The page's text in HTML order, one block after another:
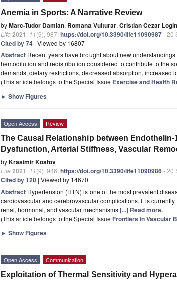
Anemia in Sports: A Narrative Review
byMarc-Tudor Damian, Romana Vulturar, Cristian Cezar Login
Life2021 11(9), 987;https://doi.org/10.3390/life11090987- 20
Cited by 74 | Viewed by 16807
Abstract Recent years have brought about new
hemodilution and redistribution considered to contribute to the
demands, dietary restrictions, decreased absorption, increased
(This article belongs to the Special Issue Exercise and Health
► Show Figures
Open Access Review
The Causal Relationship between
Dysfunction, Arterial Stiffness, Vascular
byKrasimir Kostov
Life2021 11(9), 986;https://doi.org/10.3390/life11090986- 20
Cited by 120 | Viewed by 14670
Abstract Hypertension (HTN) is one of the most prevalent
cardiovascular and cerebrovascular complications. It is
renal, hormonal, and vascular mechanisms[...] Read more.
(This article belongs to the Special Issue Frontiers in Vascular
► Show Figures
Open Access Communication
Exploitation of Thermal Sensitivity and